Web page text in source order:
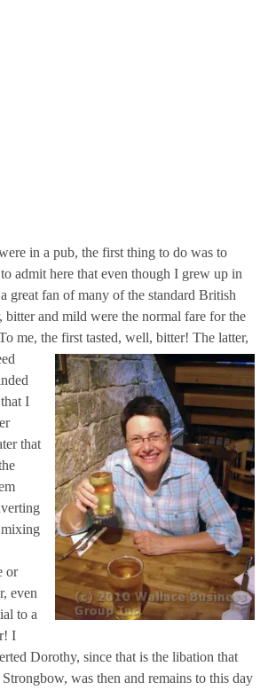
in a pub, the first thing to do was to
admit here that even though I grew up in
great fan of many of the standard British
bitter and mild were the normal fare for the
me, the first tasted, well, bitter! The latter,
I
that
or
even
to a
I
Dorothy, since that is the libation that
was then and remains to this day